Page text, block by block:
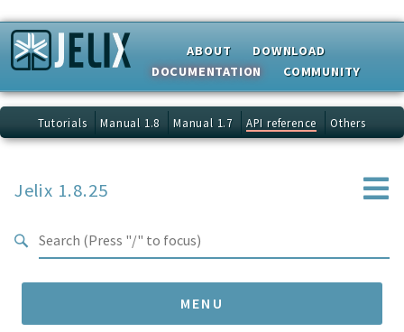
ABOUT
DOWNLOAD
DOCUMENTATION
COMMUNITY
Tutorials Manual 1.8 Manual 1.7 API reference Others
Jelix 1.8.25
MENU
Search results